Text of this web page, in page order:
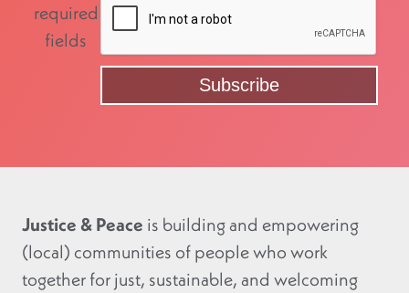
required
fields
Justice & Peace is building and empowering
(local) communities of people who work
together for just, sustainable, and welcoming